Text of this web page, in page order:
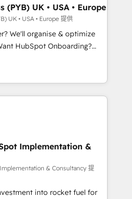
une entreprise qui utilise
qui a réussi la symbiose
et l'intelligence artificielle.
mais pour l'augmenter.
les fondations : des
alignés. Ensuite
de l'intérieur. Act Inside.
(PYB) UK • USA • Europe
UK • USA • Europe 提供
We'll organise & optimize
& automate your business
reports & workflows,
migration: Salesforce,
& ERP systems inc. SAP and
• 150+ Clients for Sales Hub,
Hub, Data Hub and Website
ISO 9001:2015 and
Exclusive AI
framework, based on ISO
Implementation &
& Consultancy 提
into rocket fuel for